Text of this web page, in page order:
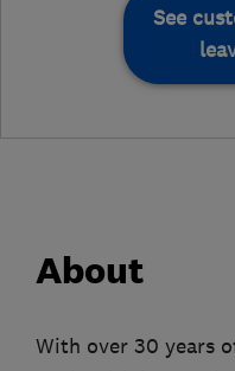
See
About
With over 30 years